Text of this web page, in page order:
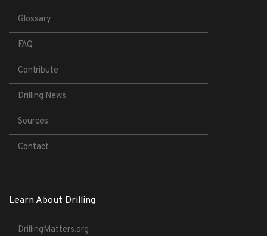
Glossary
FAQ
Contribute
Drilling News
Sources
Contact
Learn About Drilling
DrillingMatters.org